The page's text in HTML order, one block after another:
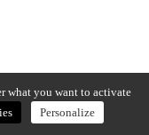
what you want to activate
Personalize